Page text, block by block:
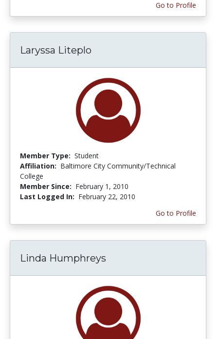
Go to Profile
Laryssa Liteplo
Member Type: Student
Affiliation: Baltimore City Community/Technical
College
Member Since: February 1, 2010
Last Logged In: February 22, 2010
Go to Profile
Linda Humphreys